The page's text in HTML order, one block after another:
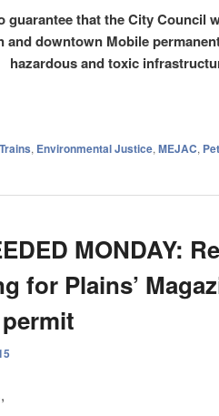
guarantee that the City Council
downtown Mobile
hazardous and toxic
, Environmental Justice, MEJAC,
MONDAY:
for Plains’